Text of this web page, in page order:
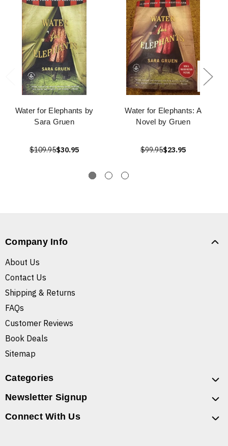
Water for Elephants by
Sara Gruen
$109.95$30.95
Water for Elephants: A
Novel by Gruen
$99.95$23.95
Company Info
About Us
Contact Us
Shipping & Returns
FAQs
Customer Reviews
Book Deals
Sitemap
Categories
Newsletter Signup
Connect With Us